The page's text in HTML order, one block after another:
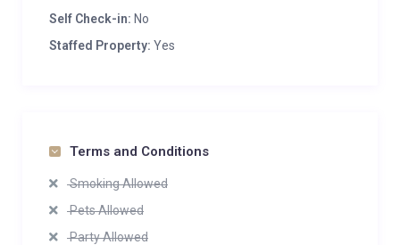
Self Check-in: No
Staffed Property: Yes
Terms and Conditions
Smoking Allowed
Pets Allowed
Party Allowed